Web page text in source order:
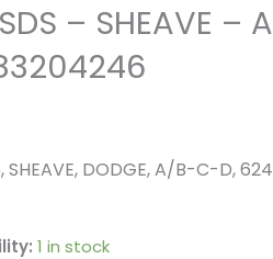
– SHEAVE
SHEAVE, DODGE, A/B-C-D,
1 in stock